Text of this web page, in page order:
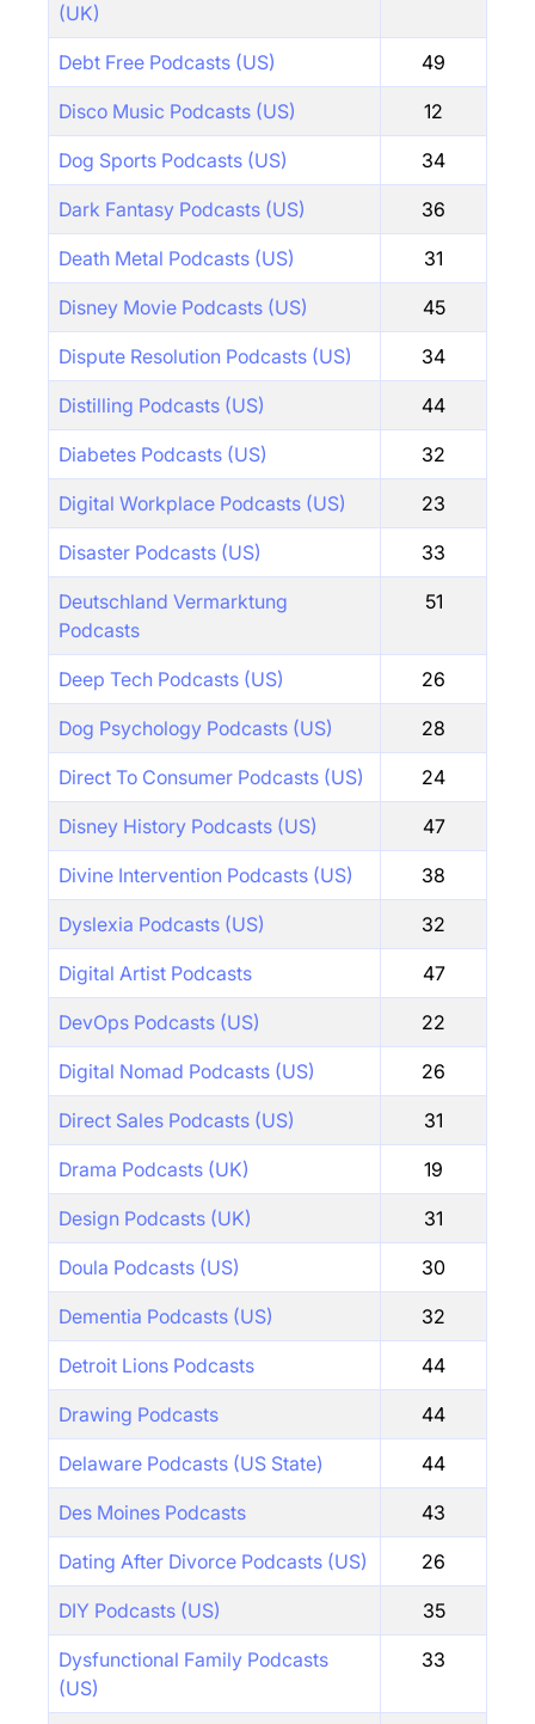
(UK)
Debt Free Podcasts (US) 49
Disco Music Podcasts (US) 12
Dog Sports Podcasts (US) 34
Dark Fantasy Podcasts (US) 36
Death Metal Podcasts (US) 31
Disney Movie Podcasts (US) 45
Dispute Resolution Podcasts (US) 34
Distilling Podcasts (US) 44
Diabetes Podcasts (US) 32
Digital Workplace Podcasts (US) 23
Disaster Podcasts (US) 33
Deutschland Vermarktung
Podcasts
51
Deep Tech Podcasts (US) 26
Dog Psychology Podcasts (US) 28
Direct To Consumer Podcasts (US) 24
Disney History Podcasts (US) 47
Divine Intervention Podcasts (US) 38
Dyslexia Podcasts (US) 32
Digital Artist Podcasts 47
DevOps Podcasts (US) 22
Digital Nomad Podcasts (US) 26
Direct Sales Podcasts (US) 31
Drama Podcasts (UK) 19
Design Podcasts (UK) 31
Doula Podcasts (US) 30
Dementia Podcasts (US) 32
Detroit Lions Podcasts 44
Drawing Podcasts 44
Delaware Podcasts (US State) 44
Des Moines Podcasts 43
Dating After Divorce Podcasts (US) 26
DIY Podcasts (US) 35
Dysfunctional Family Podcasts
(US)
33